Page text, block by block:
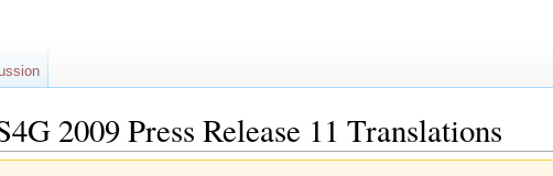
2009 Press Release 11 Translations